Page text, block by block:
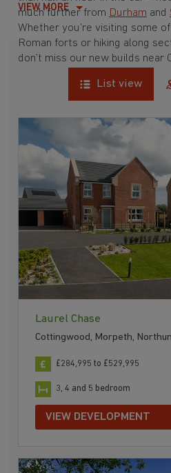
much further from Durham and
Whether you’re visiting some
Roman forts or hiking along
don’t miss our new builds near
VIEW MORE
List view
Laurel Chase
Cottingwood, Morpeth,
£284,995 to £529,995
3, 4 and 5 bedroom
VIEW DEVELOPMENT